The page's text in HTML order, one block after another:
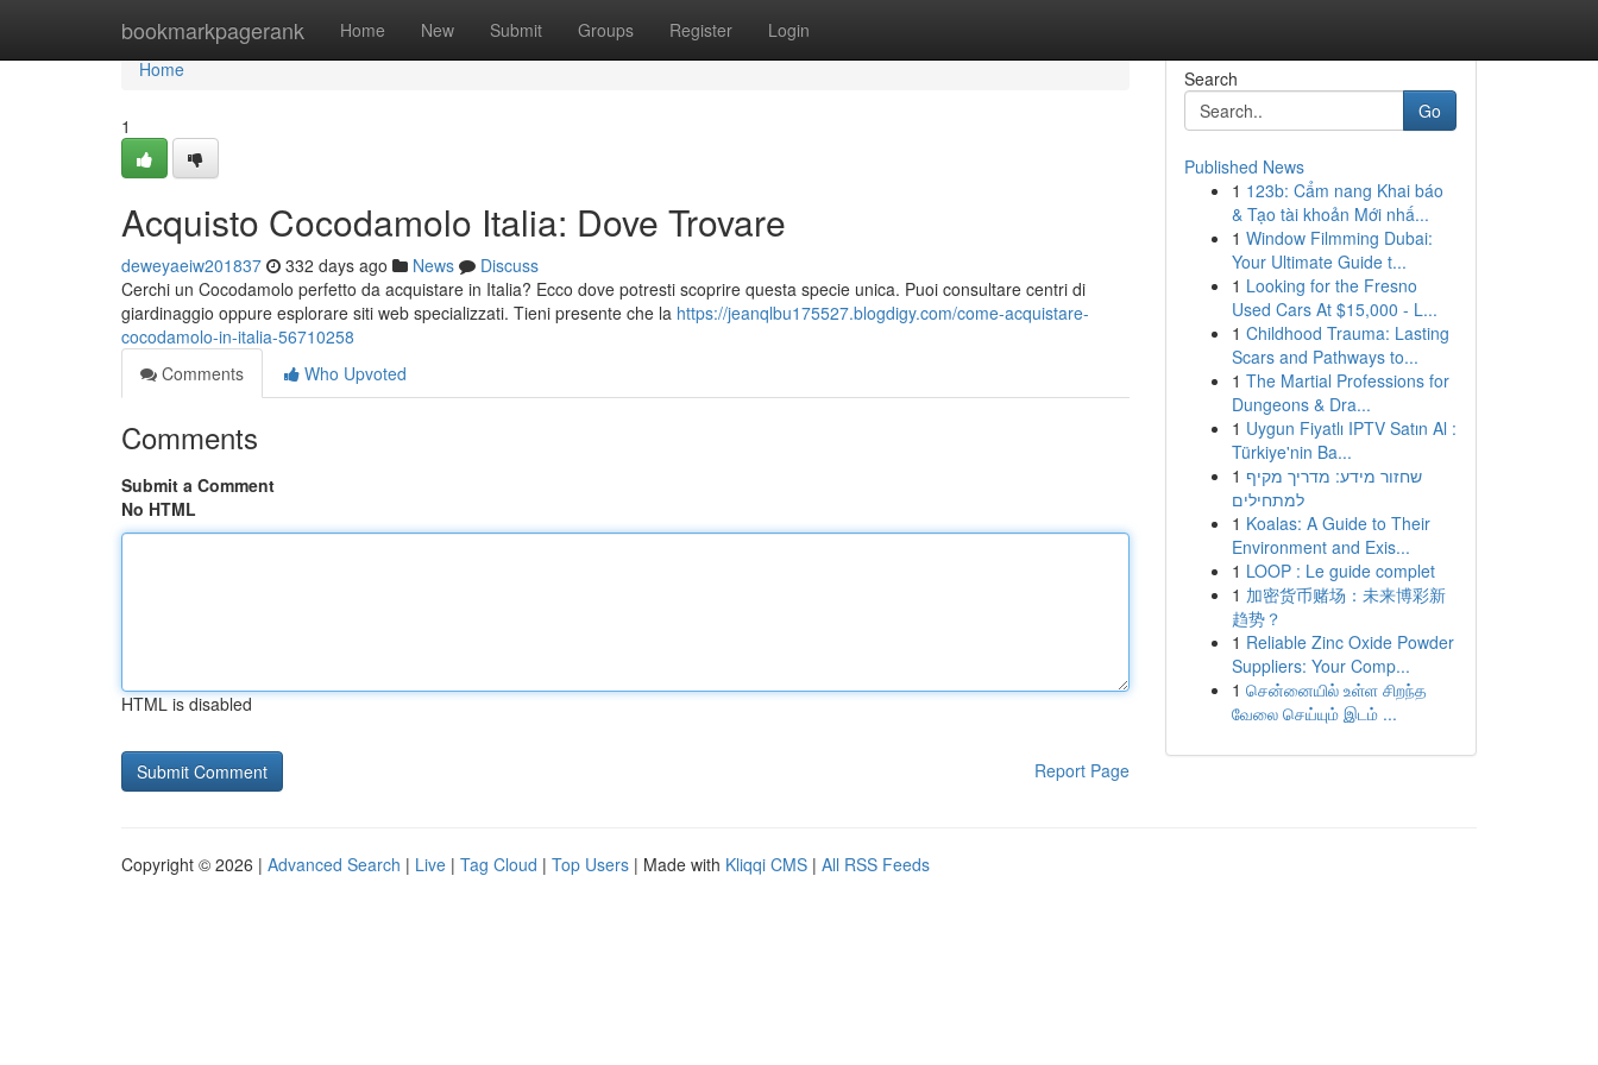
bookmarkpagerank Home New Submit Groups Register Login
Home
Home
1
Acquisto Cocodamolo Italia: Dove Trovare
deweyaeiw201837 332 days ago News
Discuss
Cerchi un Cocodamolo perfetto da acquistare in Italia? Ecco dove potresti scoprire questa specie unica. Puoi consultare centri di
giardinaggio oppure esplorare siti web specializzati. Tieni presente che la https://jeanqlbu175527.blogdigy.com/come-acquistare-
cocodamolo-in-italia-56710258
Comments
Who Upvoted
Comments
Submit a Comment
No HTML
HTML is disabled
Report Page
Search
Go
Published News
1 123b: Cẩm nang Khai báo
& Tạo tài khoản Mới nhấ...
1 Window Filmming Dubai:
Your Ultimate Guide t...
1 Looking for the Fresno
Used Cars At $15,000 - L...
1 Childhood Trauma: Lasting
Scars and Pathways to...
1 The Martial Professions for
Dungeons & Dra...
1 Uygun Fiyatlı IPTV Satın Al :
Türkiye'nin Ba...
1 שחזור מידע: מדריך מקיף
למתחילים
1 Koalas: A Guide to Their
Environment and Exis...
1 LOOP : Le guide complet
1 加密货币赌场：未来博彩新
趋势？
1 Reliable Zinc Oxide Powder
Suppliers: Your Comp...
1 சென்னையில் உள்ள சிறந்த
வேலை செய்யும் இடம் ...
Copyright © 2026 | Advanced Search | Live | Tag Cloud | Top Users | Made with Kliqqi CMS | All RSS Feeds